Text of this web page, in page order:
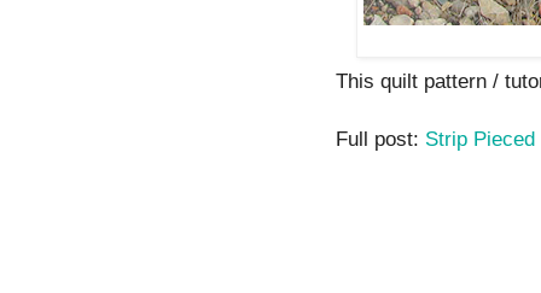
This quilt pattern /
Full post: Strip Pieced